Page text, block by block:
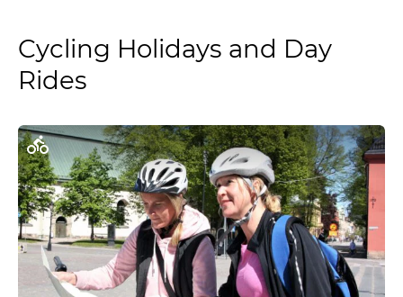
Cycling Holidays and Day
Rides